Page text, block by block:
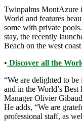
Twinpalms MontAzure
World and features
some with private
stay, the recently
Beach on the west
• Discover all the
“We are delighted to
and in the World’s
Manager Olivier
He adds, “We are
professional staff, as